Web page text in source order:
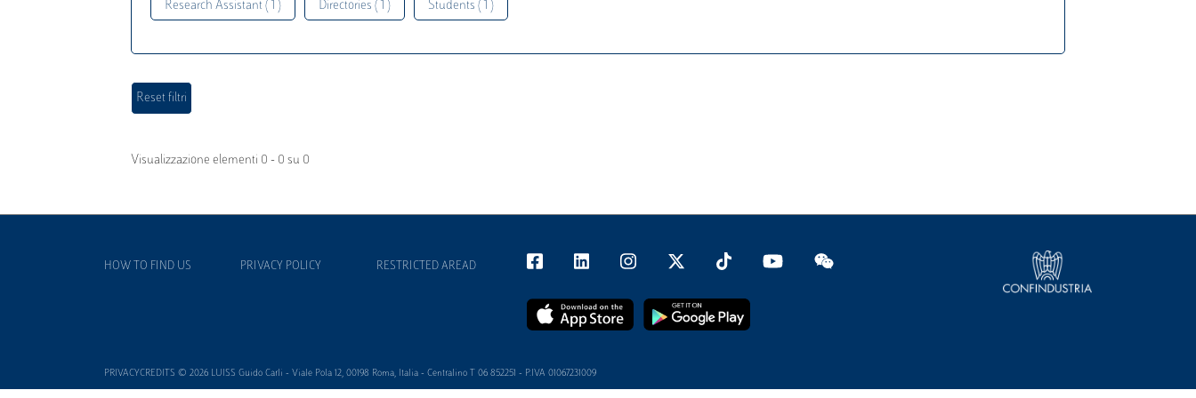
Research Assistant ( 1 ) Directories ( 1 ) Students ( 1 )
Visualizzazione elementi 0 - 0 su 0
HOW TO FIND US PRIVACY POLICY RESTRICTED AREAD
PRIVACYCREDITS © 2026 LUISS Guido Carli - Viale Pola 12, 00198 Roma, Italia - Centralino T 06 852251 - P.IVA 01067231009